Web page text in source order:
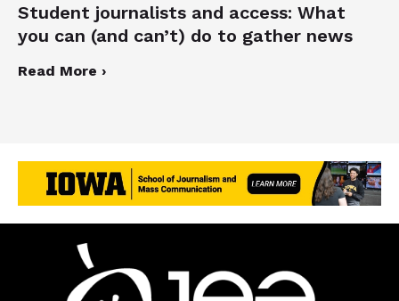
Student journalists and access: What
you can (and can’t) do to gather news
Read More ›